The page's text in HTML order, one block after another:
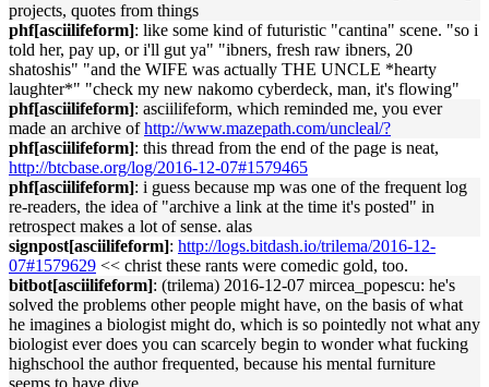
projects, quotes from things
phf[asciilifeform]: like some kind of futuristic "cantina" scene. "so i
told her, pay up, or i'll gut ya" "ibners, fresh raw ibners, 20
shatoshis" "and the WIFE was actually THE UNCLE *hearty
laughter*" "check my new nakomo cyberdeck, man, it's flowing"
phf[asciilifeform]: asciilifeform, which reminded me, you ever
made an archive ofhttp://www.mazepath.com/uncleal/?
phf[asciilifeform]: this thread from the end of the page is neat,
http://btcbase.org/log/2016-12-07#1579465
phf[asciilifeform]: i guess because mp was one of the frequent log
re-readers, the idea of "archive a link at the time it's posted" in
retrospect makes a lot of sense. alas
signpost[asciilifeform]: http://logs.bitdash.io/trilema/2016-12-
07#1579629 << christ these rants were comedic gold, too.
bitbot[asciilifeform]: (trilema) 2016-12-07 mircea_popescu: he's
solved the problems other people might have, on the basis of what
he imagines a biologist might do, which is so pointedly not what any
biologist ever does you can scarcely begin to wonder what fucking
highschool the author frequented, because his mental furniture
seems to have dive